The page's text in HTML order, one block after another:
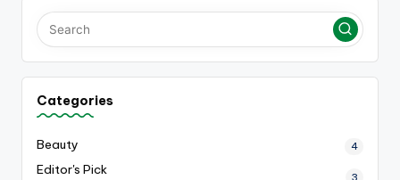
Categories
Beauty 4
Editor's Pick 3